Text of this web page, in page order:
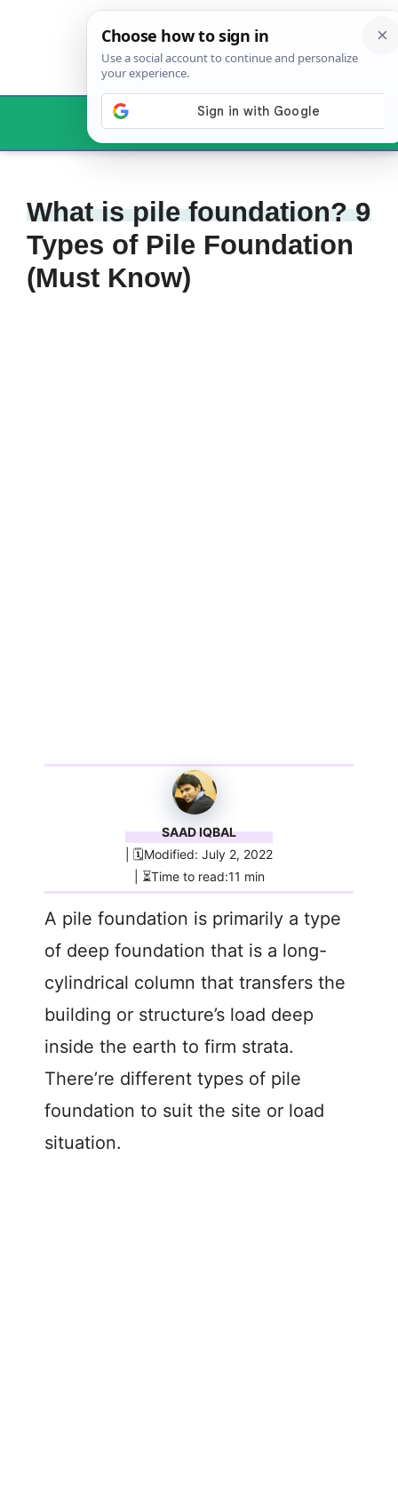
Menu
What is pile foundation? 9
Types of Pile Foundation
(Must Know)
SAAD IQBAL
| 🗓️Modified: July 2, 2022
| ⏳Time to read:11 min
A pile foundation is primarily a type
of deep foundation that is a long-
cylindrical column that transfers the
building or structure’s load deep
inside the earth to firm strata.
There’re different types of pile
foundation to suit the site or load
situation.